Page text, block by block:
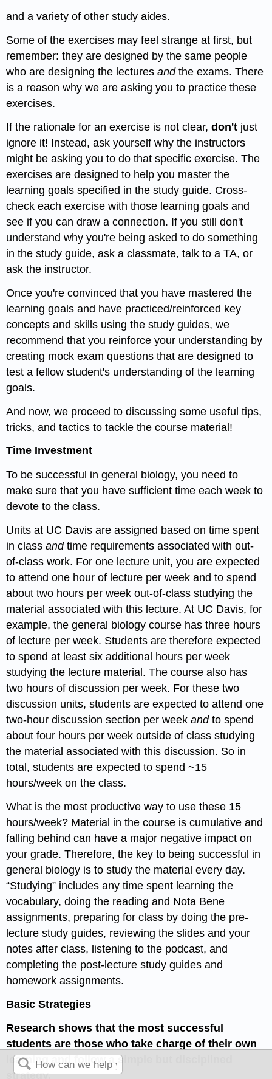
and a variety of other study aides.
Some of the exercises may feel strange at first, but
remember: they are designed by the same people
who are designing the lecturesandthe exams. There
is a reason why we are asking you to practice these
exercises.
If the rationale for an exercise is not clear,don't just
ignore it! Instead, ask yourself why the instructors
might be asking you to do that specific exercise. The
exercises are designed to help you master the
learning goals specified in the study guide. Cross-
check each exercise with those learning goals and
see if you can draw a connection. If you still don't
understand why you're being asked to do something
in the study guide, ask a classmate, talk to a TA, or
ask the instructor.
Once you're convinced that you have mastered the
learning goals and have practiced/reinforced key
concepts and skills using the study guides, we
recommend that you reinforce your understanding by
creating mock exam questions that are designed to
test a fellow student's understanding of the learning
goals.
And now, we proceed to discussing some useful tips,
tricks, and tactics to tackle the course material!
Time Investment
To be successful in general biology, you need to
make sure that you have sufficient time each week to
devote to the class.
Units at UC Davis are assigned based on time spent
in classandtime requirements associated with out-
of-class work. For one lecture unit, you are expected
to attend one hour of lecture per week and to spend
about two hours per week out-of-class studying the
material associated with this lecture. At UC Davis, for
example, the general biology course has three hours
of lecture per week. Students are therefore expected
to spend at least six additional hours per week
studying the lecture material. The course also has
two hours of discussion per week. For these two
discussion units, students are expected to attend one
two-hour discussion section per weekandto spend
about four hours per week outside of class studying
the material associated with this discussion. So in
total, students are expected to spend ~15
hours/week on the class.
What is the most productive way to use these 15
hours/week? Material in the course is cumulative and
falling behind can have a major negative impact on
your grade. Therefore, the key to being successful in
general biology is to study the material every day.
“Studying” includes any time spent learning the
vocabulary, doing the reading and Nota Bene
assignments, preparing for class by doing the pre-
lecture study guides, reviewing the slides and your
notes after class, listening to the podcast, and
completing the post-lecture study guides and
homework assignments.
Basic Strategies
Research shows that the most successful
students are those who take charge of their own
learning and follow a simple but disciplined
strategy.